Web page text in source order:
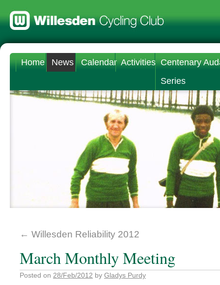
Home News Calendar Activities Centenary
Series
← Willesden Reliability 2012
March Monthly Meeting
Posted on 28/Feb/2012 by Gladys Purdy